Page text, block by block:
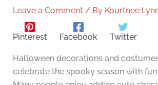
Leave a Comment / By Kourtnee
Pinterest Facebook Twitter
Halloween decorations and
celebrate the spooky season with